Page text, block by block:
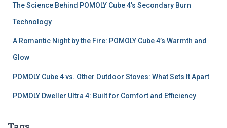
The Science Behind POMOLY Cube 4’s Secondary Burn
Technology
A Romantic Night by the Fire: POMOLY Cube 4’s Warmth and
Glow
POMOLY Cube 4 vs. Other Outdoor Stoves: What Sets It Apart
POMOLY Dweller Ultra 4: Built for Comfort and Efficiency